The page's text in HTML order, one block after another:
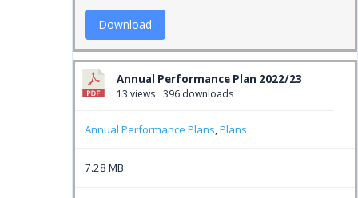
Download
Annual Performance Plan 2022/23
13 views 396 downloads
Annual Performance Plans,Plans
7.28 MB